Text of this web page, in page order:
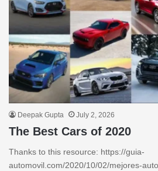
Deepak Gupta July 2, 2026
The Best Cars of 2020
Thanks to this resource: https://guia-
automovil.com/2020/10/02/mejores-